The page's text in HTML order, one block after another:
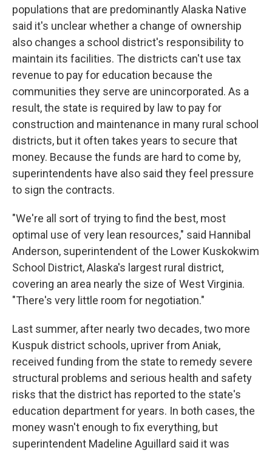
populations that are predominantly Alaska Native
said it's unclear whether a change of ownership
also changes a school district's responsibility to
maintain its facilities. The districts can't use tax
revenue to pay for education because the
communities they serve are unincorporated. As a
result, the state is required by law to pay for
construction and maintenance in many rural school
districts, but it often takes years to secure that
money. Because the funds are hard to come by,
superintendents have also said they feel pressure
to sign the contracts.
"We're all sort of trying to find the best, most
optimal use of very lean resources," said Hannibal
Anderson, superintendent of the Lower Kuskokwim
School District, Alaska's largest rural district,
covering an area nearly the size of West Virginia.
"There's very little room for negotiation."
Last summer, after nearly two decades, two more
Kuspuk district schools, upriver from Aniak,
received funding from the state to remedy severe
structural problems and serious health and safety
risks that the district has reported to the state's
education department for years. In both cases, the
money wasn't enough to fix everything, but
superintendent Madeline Aguillard said it was